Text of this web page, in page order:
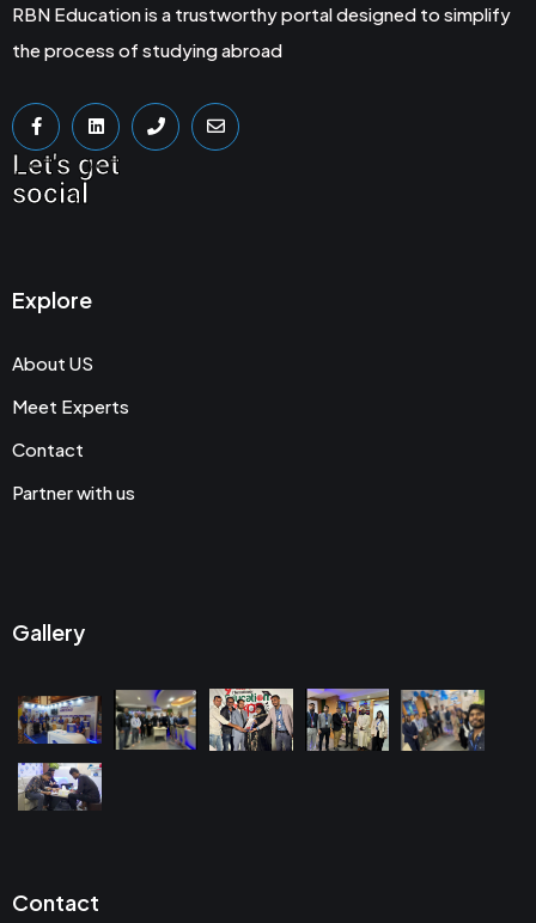
RBN Education is a trustworthy portal designed to simplify
the process of studying abroad
Let's get
social
Explore
About US
Meet Experts
Contact
Partner with us
Gallery
Contact